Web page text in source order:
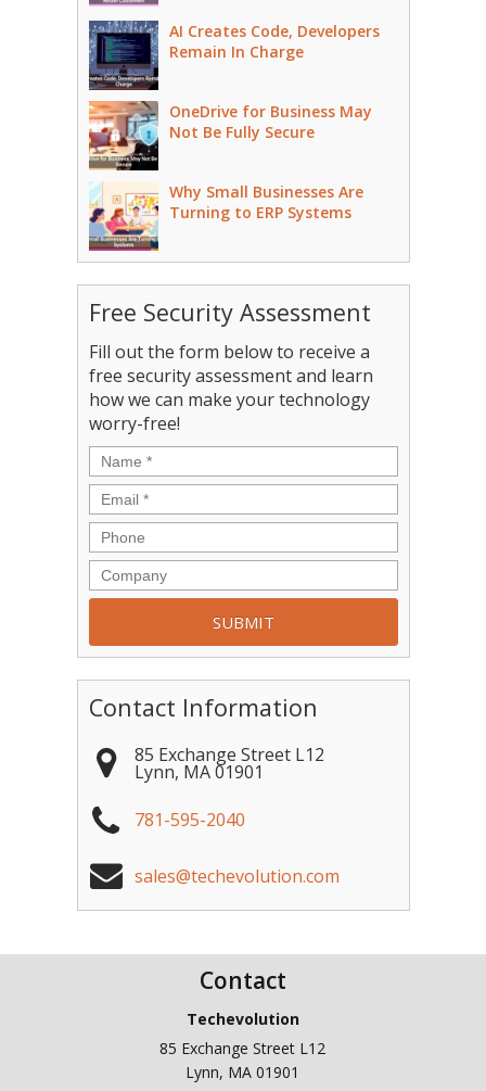
AI Creates Code, Developers
Remain In Charge
OneDrive for Business May
Not Be Fully Secure
Why Small Businesses Are
Turning to ERP Systems
Free Security Assessment
Fill out the form below to receive a
free security assessment and learn
how we can make your technology
worry-free!
Contact Information
85 Exchange Street L12
Lynn, MA 01901
781-595-2040
sales@techevolution.com
Contact
Techevolution
85 Exchange Street L12
Lynn, MA 01901